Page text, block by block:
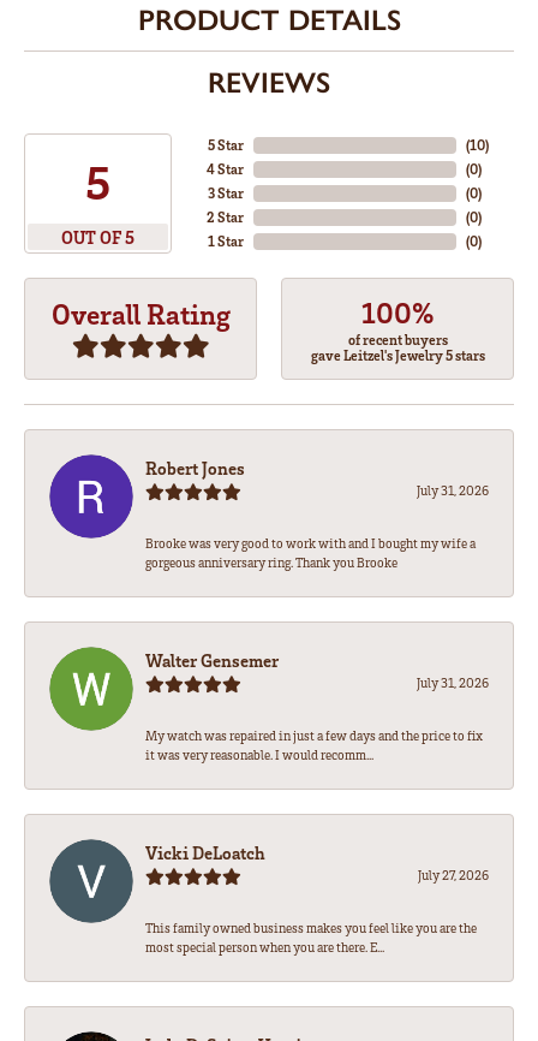
PRODUCT DETAILS
REVIEWS
5
OUT OF 5
5 Star
4 Star
3 Star
2 Star
1 Star
(10)
(0)
(0)
(0)
(0)
Overall Rating 100%
of recent buyers
gave Leitzel's Jewelry 5 stars
Robert Jones
July 31, 2026
Brooke was very good to work with and I bought my wife a
gorgeous anniversary ring. Thank you Brooke
Walter Gensemer
July 31, 2026
My watch was repaired in just a few days and the price to fix
it was very reasonable. I would recomm...
Vicki DeLoatch
July 27, 2026
This family owned business makes you feel like you are the
most special person when you are there. E...